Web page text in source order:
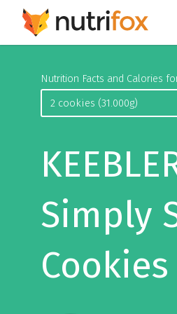
Nutrition Facts and Calories
Simply
Cookies